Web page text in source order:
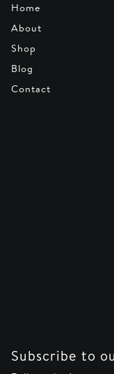
Home
About
Shop
Blog
Contact
Subscribe to